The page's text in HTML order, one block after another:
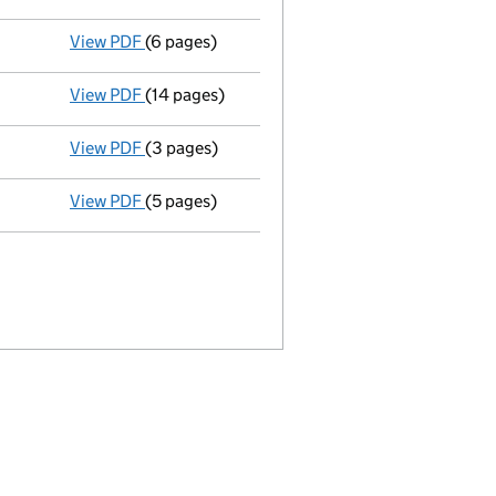
View PDF Annual return
(6 pages)
View PDF Full accounts
(14 pages)
View PDF Appointment
(3 pages)
View PDF Annual return
(5 pages)